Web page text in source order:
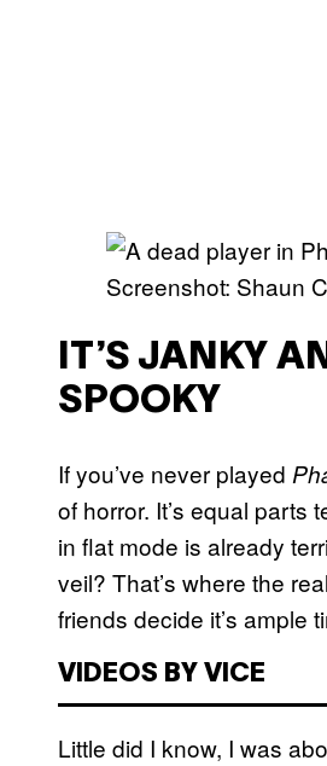
Screenshot: Shaun
IT’S JANKY
SPOOKY
If you’ve never played
of horror. It’s equal parts
in flat mode is already
veil? That’s where the
friends decide it’s ample
VIDEOS BY VICE
Little did I know, I was